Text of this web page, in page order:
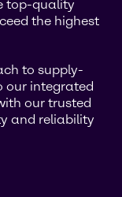
top-quality
the highest
to supply-
our integrated
our trusted
and reliability